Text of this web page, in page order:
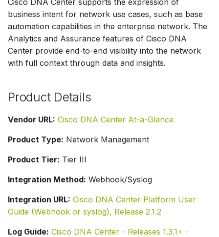
g
s
e
c
Cisco DNA Center supports the expression of
business intent for network use cases, such as base
automation capabilities in the enterprise network. The
Analytics and Assurance features of Cisco DNA
Center provide end-to-end visibility into the network
with full context through data and insights.
Product Details
Vendor URL: Cisco DNA Center At-a-Glance
Product Type: Network Management
Product Tier: Tier III
Integration Method: Webhook/Syslog
Integration URL: Cisco DNA Center Platform User
Guide (Webhook or syslog), Release 2.1.2
Log Guide: Cisco DNA Center - Releases 1.3.1+ -